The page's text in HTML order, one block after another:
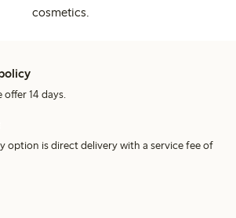
cosmetics.
offer 14 days.
option is direct delivery with a service fee of